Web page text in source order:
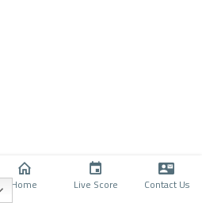
Home Live Score Contact Us